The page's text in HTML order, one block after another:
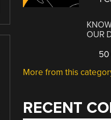
OUR
50
More from this
RECENT